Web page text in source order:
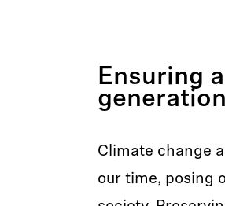
Ensuring
Climate change
our time, posing